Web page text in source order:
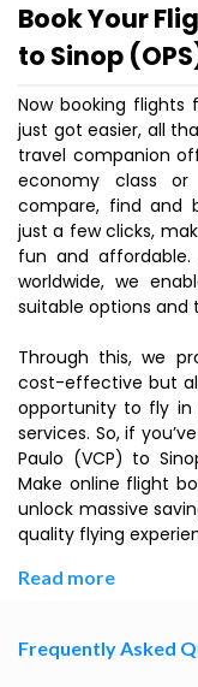
Book Your
to Sinop
Now booking flights
just got easier, all
travel companion
economy class
compare, find and
just a few clicks,
fun and
worldwide, we
suitable options and
Through this, we
cost-effective but
opportunity to fly in
services. So, if
Paulo (VCP) to
Make online flight
unlock massive
quality flying
Read more
Frequently Asked